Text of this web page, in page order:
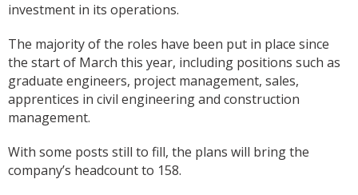
investment in its operations.
The majority of the roles have been put in place since
the start of March this year, including positions such as
graduate engineers, project management, sales,
apprentices in civil engineering and construction
management.
With some posts still to fill, the plans will bring the
company’s headcount to 158.